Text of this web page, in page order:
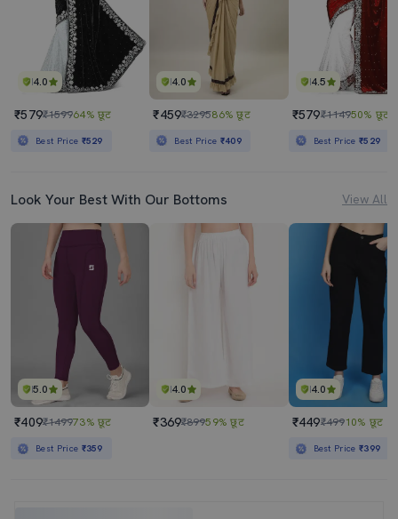
4.0
₹579₹159964% छूट
Best Price ₹529
4.0
₹459₹329586% छूट
Best Price ₹409
4.5
₹579₹114950% छूट
Best Price₹529
Look Your Best With Our Bottoms View All
5.0
₹409₹149973% छूट
Best Price ₹359
4.0
₹369₹89959% छूट
4.0
₹449₹49910% छूट
Best Price₹399